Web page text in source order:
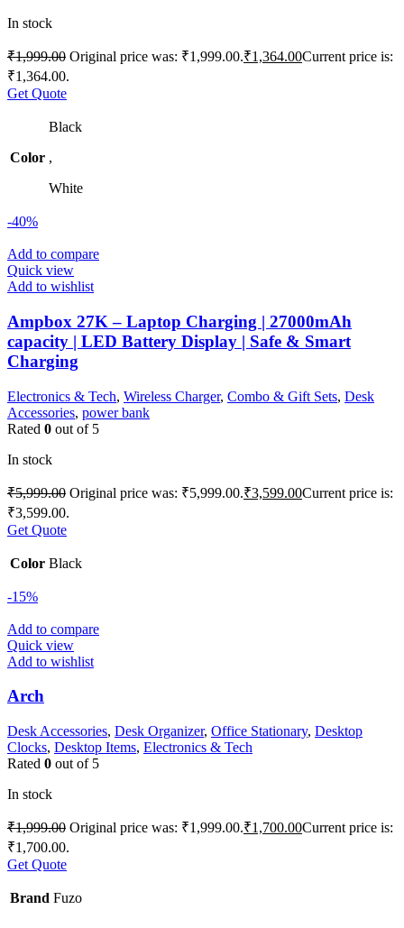
In stock
₹1,999.00 Original price was: ₹1,999.00.₹1,364.00Current price is:
₹1,364.00.
Get Quote
Color
Black
,
White
-40%
Add to compare
Quick view
Add to wishlist
Ampbox 27K – Laptop Charging | 27000mAh
capacity | LED Battery Display | Safe & Smart
Charging
Electronics & Tech, Wireless Charger, Combo & Gift Sets, Desk
Accessories, power bank
Rated 0 out of 5
In stock
₹5,999.00 Original price was: ₹5,999.00.₹3,599.00Current price is:
₹3,599.00.
Get Quote
Color Black
-15%
Add to compare
Quick view
Add to wishlist
Arch
Desk Accessories, Desk Organizer, Office Stationary, Desktop
Clocks, Desktop Items, Electronics & Tech
Rated 0 out of 5
In stock
₹1,999.00 Original price was: ₹1,999.00.₹1,700.00Current price is:
₹1,700.00.
Get Quote
Brand Fuzo